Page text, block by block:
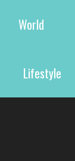
World
Lifestyle